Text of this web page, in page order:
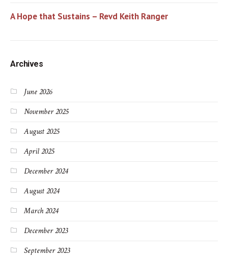
A Hope that Sustains – Revd Keith Ranger
Archives
June 2026
November 2025
August 2025
April 2025
December 2024
August 2024
March 2024
December 2023
September 2023